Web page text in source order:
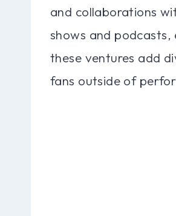
and collaborations
shows and podcasts,
these ventures add
fans outside of